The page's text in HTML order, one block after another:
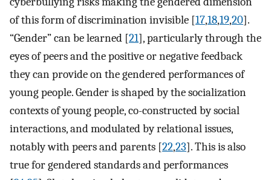
of this form of discrimination invisible [17,18,19,20].
“Gender” can be learned [21], particularly through the
eyes of peers and the positive or negative feedback
they can provide on the gendered performances of
young people. Gender is shaped by the socialization
contexts of young people, co-constructed by social
interactions, and modulated by relational issues,
notably with peers and parents [22,23]. This is also
true for gendered standards and performances